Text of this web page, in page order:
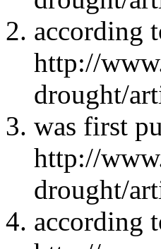
according
http://
drought/
was first
http://
drought/
according